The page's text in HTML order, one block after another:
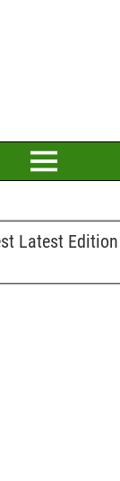
Latest